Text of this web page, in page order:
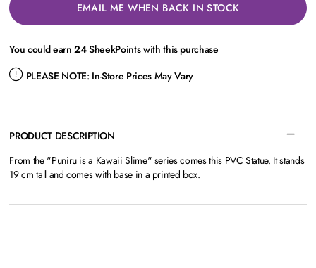
EMAIL ME WHEN BACK IN STOCK
You could earn24SheekPoints with this purchase
PLEASE NOTE: In-Store Prices May Vary
PRODUCT DESCRIPTION
From the "Puniru is a Kawaii Slime" series comes this PVC Statue. It stands
19 cm tall and comes with base in a printed box.